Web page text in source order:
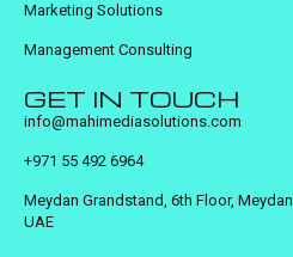
Marketing Solutions
Management Consulting
GET IN TOUCH
info@mahimediasolutions.com
+971 55 492 6964
Meydan Grandstand, 6th Floor,
UAE